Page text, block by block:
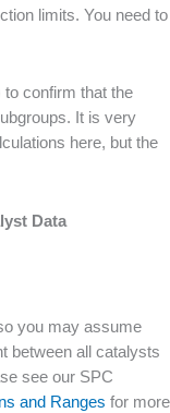
limits. You need to
confirm that the
It is very
here, but the
Data
you may assume
between all catalysts
see our SPC
and Ranges for more